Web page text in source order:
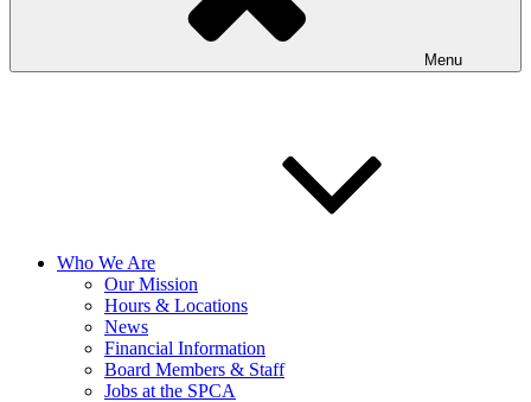
Menu
Who We Are
Our Mission
Hours & Locations
News
Financial Information
Board Members & Staff
Jobs at the SPCA